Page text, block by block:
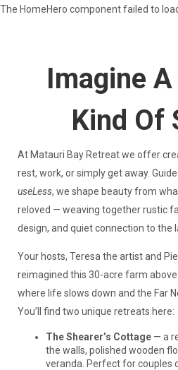
Matauri
Matauri Bay Retreat — аренда
Новой Зеландии
Все объекты
Matauri Bay Retreat — аренда
Новой Зеландии
Чем
The HomeHero component failed to
Imagine
Kind Of
At Matauri Bay Retreat we offer
rest, work, or simply get away.
useLess, we shape beauty from
reloved — weaving together rustic
design, and quiet connection to the
Your hosts, Teresa the artist and
reimagined this 30-acre farm
where life slows down and the Far
You’ll find two unique retreats here:
The Shearer’s Cottage— a
the walls, polished wooden
veranda. Perfect for couples